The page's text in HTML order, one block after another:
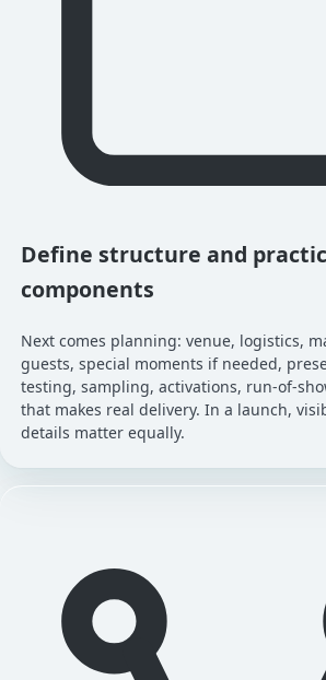
Define structure and
components
Next comes planning: venue, logistics,
guests, special moments if needed,
testing, sampling, activations, run-of-
that makes real delivery. In a launch,
details matter equally.